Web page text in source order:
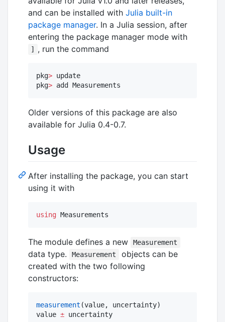
and can be installed with Julia built-in
package manager. In a Julia session, after
entering the package manager mode with
] , run the command
pkg> update
pkg> add Measurements
Older versions of this package are also
available for Julia 0.4-0.7.
Usage
After installing the package, you can start
using it with
using Measurements
The module defines a new Measurement
data type. Measurement
objects can be
created with the two following
constructors:
measurement (value, uncertainty)
value ± uncertainty